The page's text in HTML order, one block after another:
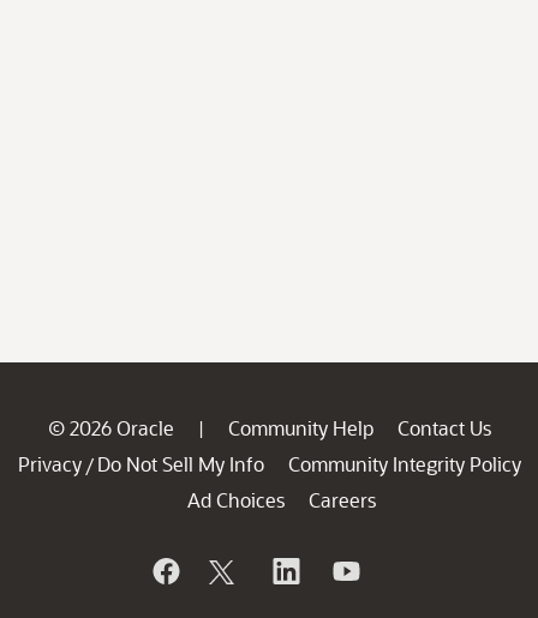
© 2026 Oracle | Community Help
Contact Us
Privacy / Do Not Sell My Info
Community Integrity Policy
Ad Choices
Careers